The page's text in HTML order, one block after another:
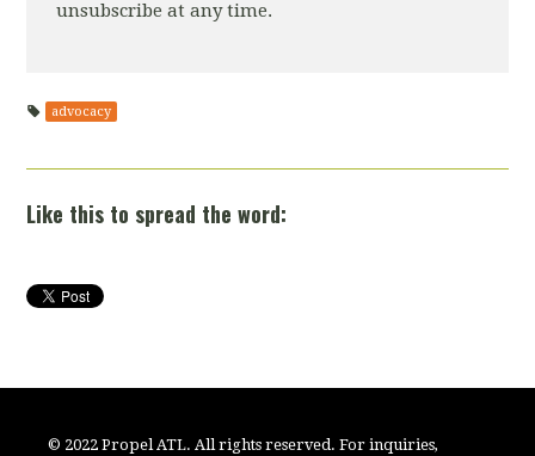
unsubscribe at any time.
advocacy
Like this to spread the word:
© 2022 Propel ATL. All rights reserved. For inquiries,